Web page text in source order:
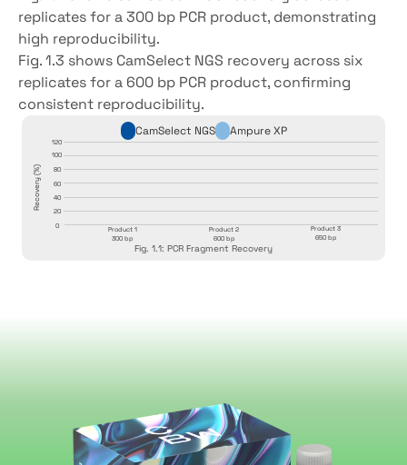
replicates for a 300 bp PCR product, demonstrating
high reproducibility.
Fig. 1.3 shows CamSelect NGS recovery across six
replicates for a 600 bp PCR product, confirming
consistent reproducibility.
CamSelect NGS Ampure XP
Recovery (%)
0
20
40
60
80
100
120
Product 2
600 bp
Product 3
650 bp
Product 1
300 bp
Fig. 1.1: PCR Fragment Recovery
CamOxyl beads